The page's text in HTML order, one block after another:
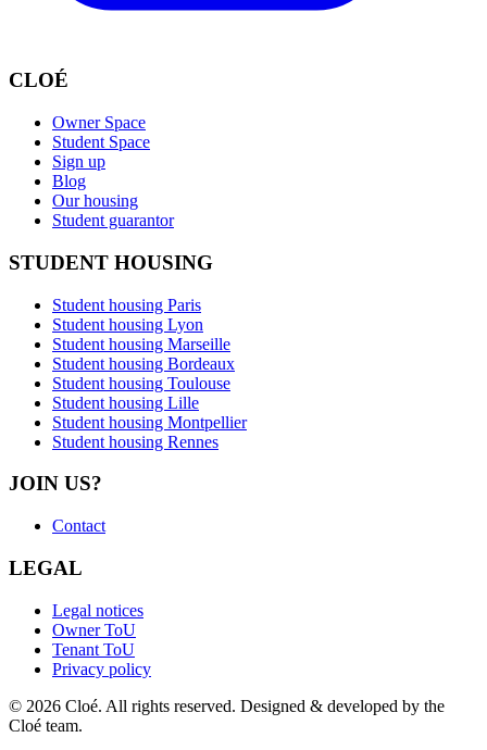
CLOÉ
Owner Space
Student Space
Sign up
Blog
Our housing
Student guarantor
STUDENT HOUSING
Student housing Paris
Student housing Lyon
Student housing Marseille
Student housing Bordeaux
Student housing Toulouse
Student housing Lille
Student housing Montpellier
Student housing Rennes
JOIN US?
Contact
LEGAL
Legal notices
Owner ToU
Tenant ToU
Privacy policy
© 2026 Cloé. All rights reserved. Designed & developed by the
Cloé team.